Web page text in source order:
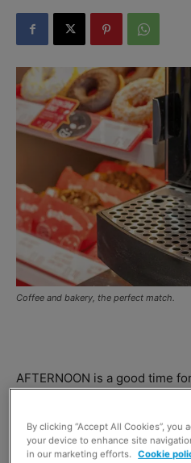
Coffee and bakery, the perfect match.
AFTERNOON is a good time
behind Seattle’s Best Coffee
By clicking “Accept All Cookies”,
your device to enhance site
in our marketing efforts. Cookie